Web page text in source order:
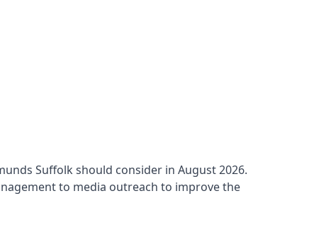
Suffolk should consider in August 2026.
to media outreach to improve the